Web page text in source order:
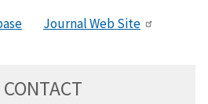
Journal Web Site